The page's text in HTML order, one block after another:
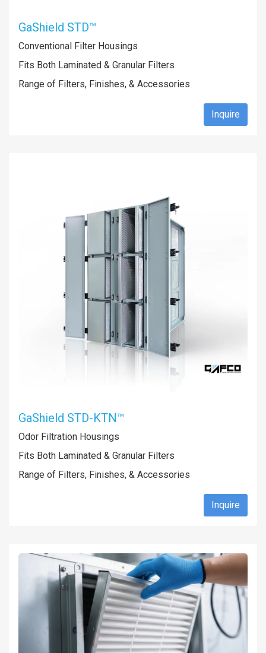
GaShield STD™
Conventional Filter Housings
Fits Both Laminated & Granular Filters
Range of Filters, Finishes, & Accessories
Inquire
GaShield STD-KTN™
Odor Filtration Housings
Fits Both Laminated & Granular Filters
Range of Filters, Finishes, & Accessories
Inquire